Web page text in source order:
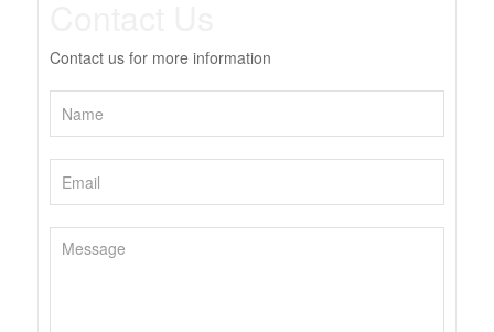
Contact us for more information